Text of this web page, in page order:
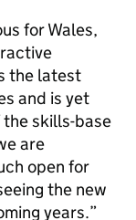
for Wales,
the latest
and is yet
skills-base
are
open for
the new
years.